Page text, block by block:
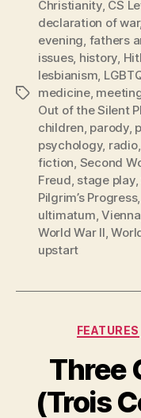
Tags
Christianity, CS
declaration of war,
evening fathers
issues, history
lesbianism
medicine,
Out of the Silent
children parody,
psychology, radio,
fiction Second
Freud stage play,
Pilgrim’s Progress,
ultimatum ,Vienna
World War II ,
upstart
FEATURES
Three
(Trois